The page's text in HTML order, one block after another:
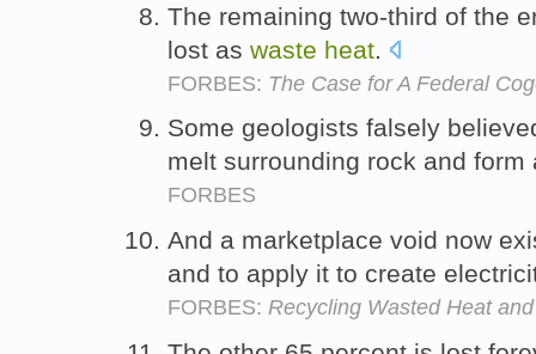
The remaining two-third of the
lost as waste heat
FORBES: The Case for A Federal
Some geologists falsely
melt surrounding rock and
FORBES
And a marketplace void now
and to apply it to create
FORBES: Recycling Wasted Heat